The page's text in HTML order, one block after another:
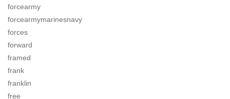
forcearmy
forcearmymarinesnavy
forces
forward
framed
frank
franklin
free